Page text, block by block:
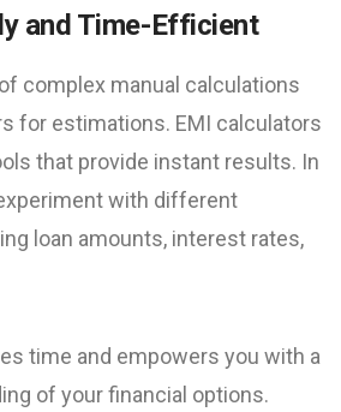
and Time-Efficient
complex manual calculations
for estimations. EMI calculators
that provide instant results. In
with different
loan amounts, interest rates,
time and empowers you with a
of your financial options.